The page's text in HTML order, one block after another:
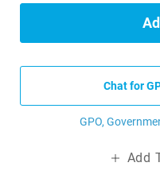
Chat for
GPO,
Add